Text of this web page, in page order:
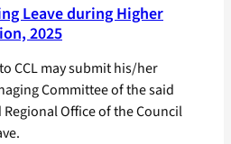
Leave during Higher
2025
CCL may submit his/her
Committee of the said
Office of the Council